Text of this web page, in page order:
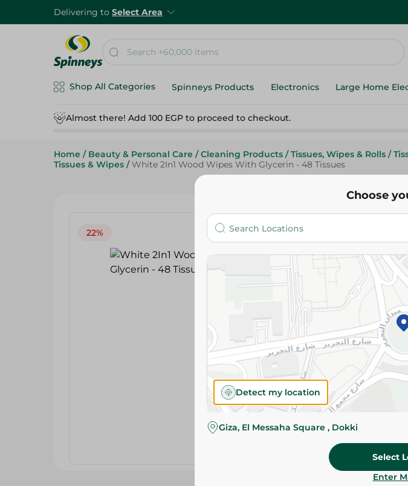
Delivering to Select Area
Shop All Categories Spinneys Products Electronics Large Home
Almost there! Add 100 EGP to proceed to checkout.
Home / Beauty & Personal Care / Cleaning Products / Tissues, Wipes & Rolls /
Tissues & Wipes / White 2In1 Wood Wipes With Glycerin - 48 Tissues
22%
White
Tissues
69.95 EGP
Please
slightly.
Specifications
Choose
Detect my location
Giza, El Messaha Square , Dokki
Select
Enter